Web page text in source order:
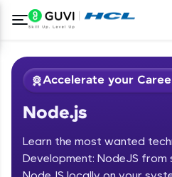
Accelerate your
Node.js
Learn the most wanted
Development: NodeJS